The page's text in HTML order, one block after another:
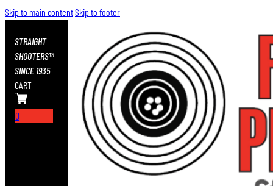
Skip to main contentSkip to footer
STRAIGHT
SHOOTERS™
SINCE 1935
CART
0